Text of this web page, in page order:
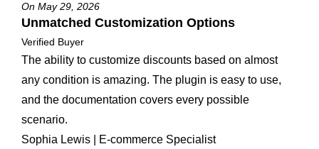
On May 29, 2026
Unmatched Customization Options
Verified Buyer
The ability to customize discounts based on almost
any condition is amazing. The plugin is easy to use,
and the documentation covers every possible
scenario.
Sophia Lewis | E-commerce Specialist